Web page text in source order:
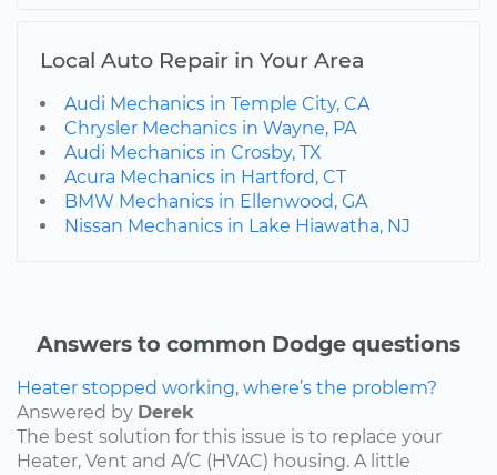
Local Auto Repair in Your Area
Audi Mechanics in Temple City, CA
Chrysler Mechanics in Wayne, PA
Audi Mechanics in Crosby, TX
Acura Mechanics in Hartford, CT
BMW Mechanics in Ellenwood, GA
Nissan Mechanics in Lake Hiawatha, NJ
Answers to common Dodge questions
Heater stopped working, where’s the problem?
Answered by Derek
The best solution for this issue is to replace your
Heater, Vent and A/C (HVAC) housing. A little